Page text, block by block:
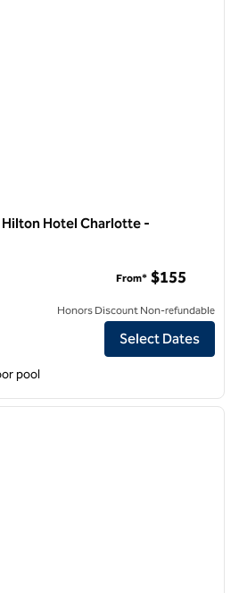
Hilton Hotel Charlotte -
Suites by Hilton Hotel Charlotte -
From* $155
Honors Discount Non-refundable
Select Dates
pool
next